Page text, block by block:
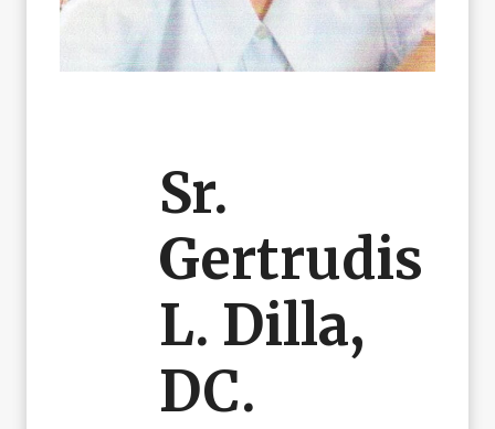
Sr.
Gertrudis
L. Dilla,
DC.